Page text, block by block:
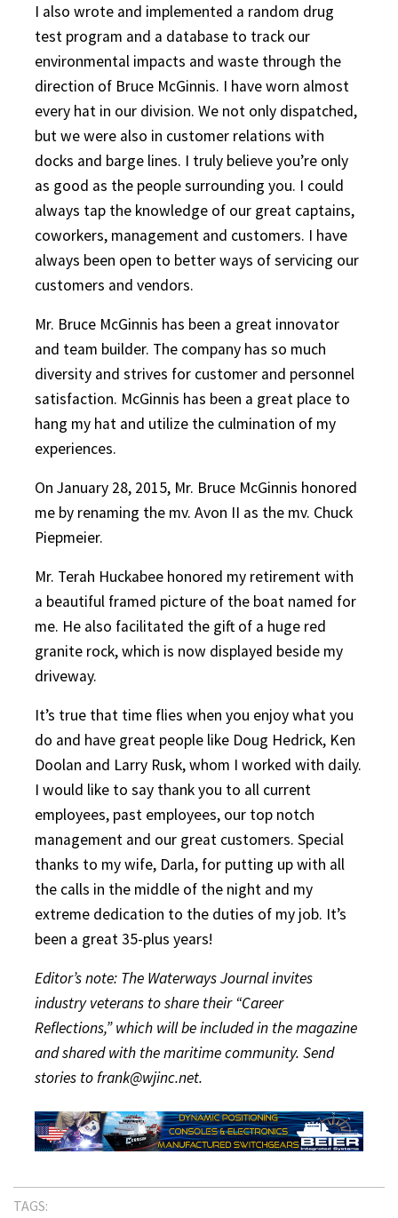
I also wrote and implemented a random drug
test program and a database to track our
environmental impacts and waste through the
direction of Bruce McGinnis. I have worn almost
every hat in our division. We not only dispatched,
but we were also in customer relations with
docks and barge lines. I truly believe you’re only
as good as the people surrounding you. I could
always tap the knowledge of our great captains,
coworkers, management and customers. I have
always been open to better ways of servicing our
customers and vendors.
Mr. Bruce McGinnis has been a great innovator
and team builder. The company has so much
diversity and strives for customer and personnel
satisfaction. McGinnis has been a great place to
hang my hat and utilize the culmination of my
experiences.
On January 28, 2015, Mr. Bruce McGinnis honored
me by renaming the mv. Avon II as the mv. Chuck
Piepmeier.
Mr. Terah Huckabee honored my retirement with
a beautiful framed picture of the boat named for
me. He also facilitated the gift of a huge red
granite rock, which is now displayed beside my
driveway.
It’s true that time flies when you enjoy what you
do and have great people like Doug Hedrick, Ken
Doolan and Larry Rusk, whom I worked with daily.
I would like to say thank you to all current
employees, past employees, our top notch
management and our great customers. Special
thanks to my wife, Darla, for putting up with all
the calls in the middle of the night and my
extreme dedication to the duties of my job. It’s
been a great 35-plus years!
Editor’s note: The Waterways Journal invites
industry veterans to share their “Career
Reflections,” which will be included in the magazine
and shared with the maritime community. Send
stories to frank@wjinc.net.
TAGS: